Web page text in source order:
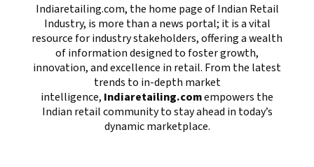
Indiaretailing.com, the home page of Indian Retail
Industry, is more than a news portal; it is a vital
resource for industry stakeholders, offering a wealth
of information designed to foster growth,
innovation, and excellence in retail. From the latest
trends to in-depth market
intelligence, Indiaretailing.comempowers the
Indian retail community to stay ahead in today’s
dynamic marketplace.